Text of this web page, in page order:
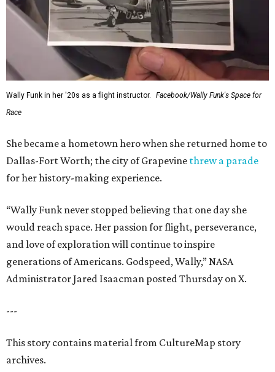
Wally Funk in her '20s as a flight instructor.
Facebook/Wally Funk's Space for
Race
She became a hometown hero when she returned home to
Dallas-Fort Worth; the city of Grapevine threw a parade
for her history-making experience.
“Wally Funk never stopped believing that one day she
would reach space. Her passion for flight, perseverance,
and love of exploration will continue to inspire
generations of Americans. Godspeed, Wally,” NASA
Administrator Jared Isaacman posted Thursday on X.
---
This story contains material from CultureMap story
archives.